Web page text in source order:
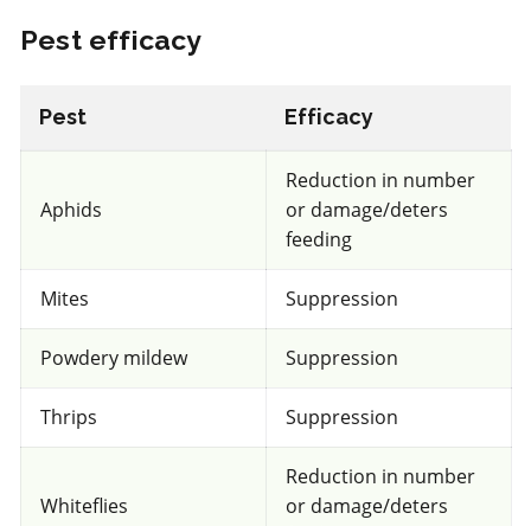
Select to compare
Fungicide
Fontelis
a.i.(s): penthiopyrad
REI: 12 hour(s)
Pest efficacy
Pest Efficacy
Aphids
Reduction in number
or damage/deters
feeding
Mites Suppression
Powdery mildew Suppression
Thrips Suppression
Whiteflies
Reduction in number
or damage/deters